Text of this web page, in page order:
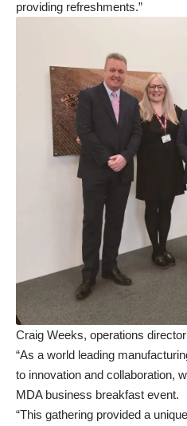
providing refreshments.”
Craig Weeks, operations
“As a world leading
to innovation and collaboration,
MDA business breakfast event.
“This gathering provided a